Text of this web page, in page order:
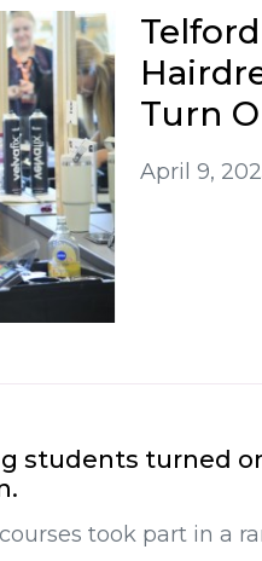
Turn
April 9,
students turned
took part in a